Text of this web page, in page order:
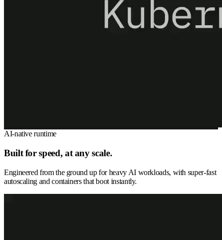
AI-native runtime
Built for speed, at any scale.
Engineered from the ground up for heavy AI workloads, with super-fast
autoscaling and containers that boot instantly.